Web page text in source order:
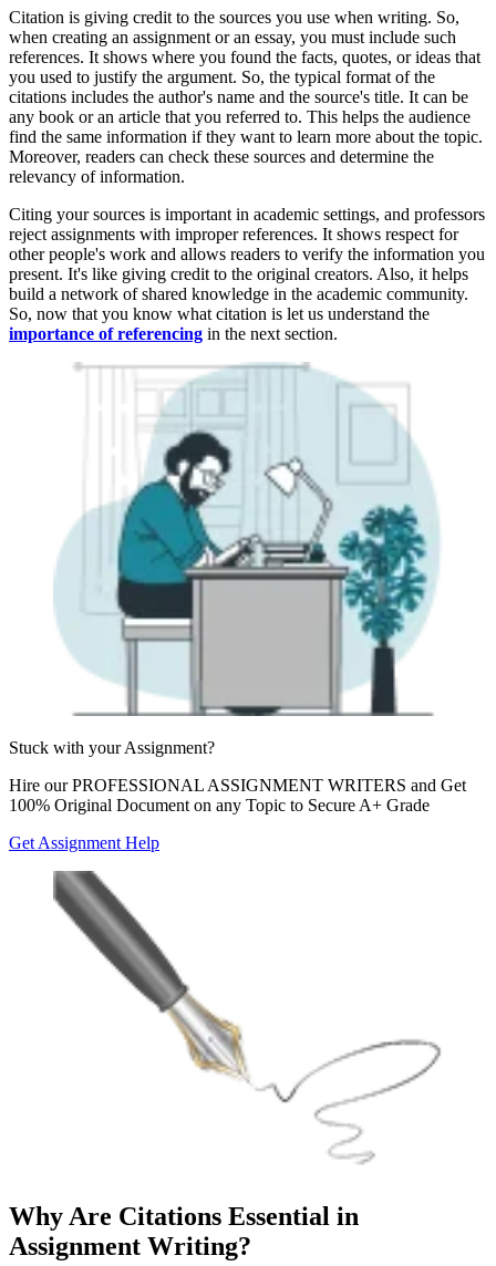
Citation is giving credit to the sources you use when writing. So,
when creating an assignment or an essay, you must include such
references. It shows where you found the facts, quotes, or ideas that
you used to justify the argument. So, the typical format of the
citations includes the author's name and the source's title. It can be
any book or an article that you referred to. This helps the audience
find the same information if they want to learn more about the topic.
Moreover, readers can check these sources and determine the
relevancy of information.
Citing your sources is important in academic settings, and professors
reject assignments with improper references. It shows respect for
other people's work and allows readers to verify the information you
present. It's like giving credit to the original creators. Also, it helps
build a network of shared knowledge in the academic community.
So, now that you know what citation is let us understand the
importance of referencing in the next section.
Stuck with yourAssignment?
Hire ourPROFESSIONAL ASSIGNMENT WRITERS and Get
100% Original Document on any Topic to Secure A+ Grade
Get Assignment Help
Why Are Citations Essential in
Assignment Writing?